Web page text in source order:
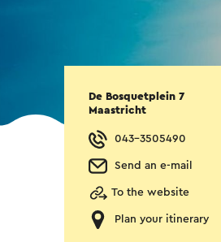
De Bosquetplein 7
Maastricht
043-3505490
Send an e-mail
To the website
Plan your itinerary